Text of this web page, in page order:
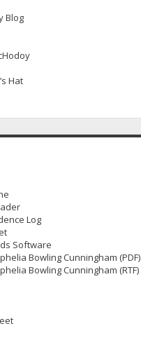
Blog
Hat
Log
Software
Bowling Cunningham (PDF)
Bowling Cunningham (RTF)